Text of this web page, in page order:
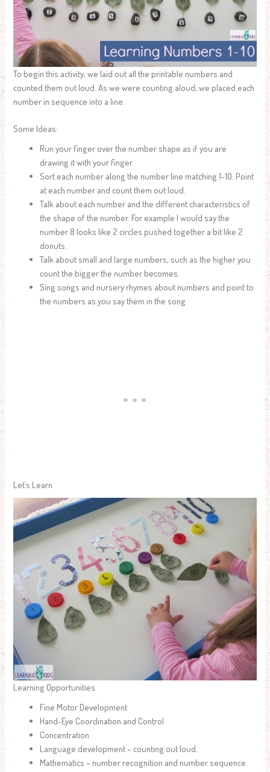
To begin this activity, we laid out all the printable numbers and
counted them out loud. As we were counting aloud, we placed each
number in sequence into a line.
Some Ideas:
Run your finger over the number shape as if you are
drawing it with your finger.
Sort each number along the number line matching 1-10. Point
at each number and count them out loud.
Talk about each number and the different characteristics of
the shape of the number. For example I would say the
number 8 looks like 2 circles pushed together a bit like 2
donuts.
Talk about small and large numbers, such as the higher you
count the bigger the number becomes.
Sing songs and nursery rhymes about numbers and point to
the numbers as you say them in the song.
Let’s Learn
Learning Opportunities
Fine Motor Development
Hand-Eye Coordination and Control
Concentration
Language development – counting out loud.
Mathematics – number recognition and number sequence.